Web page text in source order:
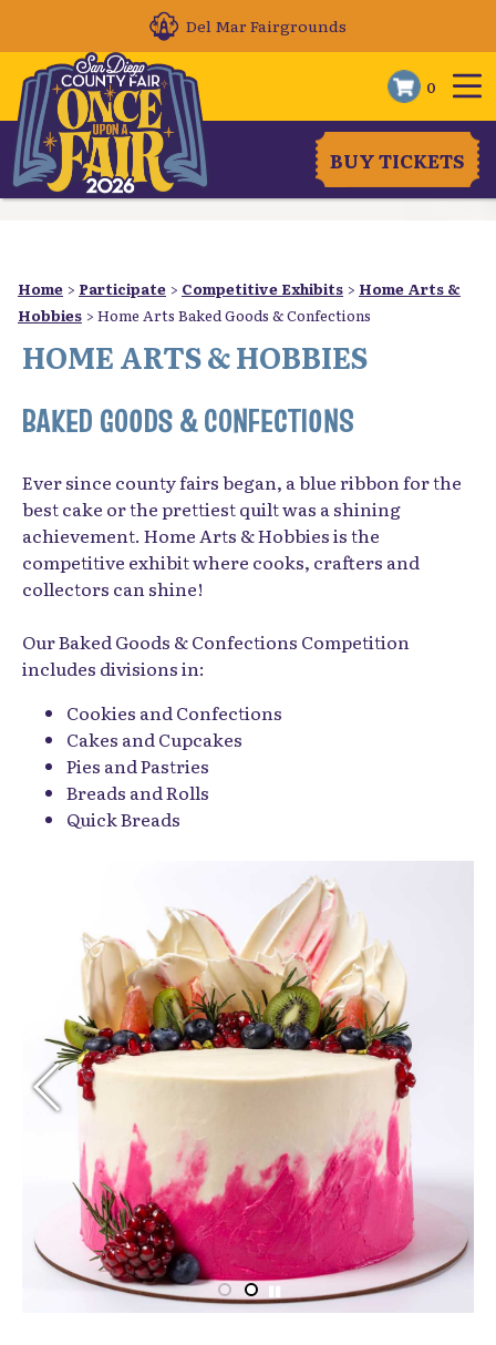
Del Mar Fairgrounds
0
BUY TICKETS
Home > Participate > Competitive Exhibits > Home Arts &
Hobbies > Home Arts Baked Goods & Confections
HOME ARTS & HOBBIES
BAKED GOODS & CONFECTIONS
Ever since county fairs began, a blue ribbon for the
best cake or the prettiest quilt was a shining
achievement. Home Arts & Hobbies is the
competitive exhibit where cooks, crafters and
collectors can shine!
Our Baked Goods & Confections Competition
includes divisions in:
Cookies and Confections
Cakes and Cupcakes
Pies and Pastries
Breads and Rolls
Quick Breads